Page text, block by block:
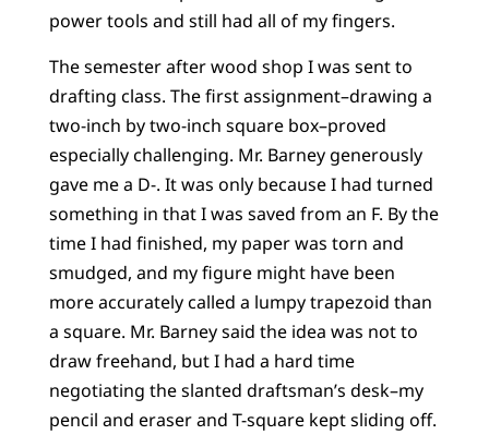
power tools and still had all of my fingers.
The semester after wood shop I was sent to
drafting class. The first assignment–drawing a
two-inch by two-inch square box–proved
especially challenging. Mr. Barney generously
gave me a D-. It was only because I had turned
something in that I was saved from an F. By the
time I had finished, my paper was torn and
smudged, and my figure might have been
more accurately called a lumpy trapezoid than
a square. Mr. Barney said the idea was not to
draw freehand, but I had a hard time
negotiating the slanted draftsman’s desk–my
pencil and eraser and T-square kept sliding off.